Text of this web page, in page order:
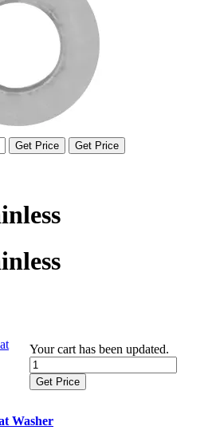
Get Price Get Price
Your cart has been updated.
Get Price
Washer